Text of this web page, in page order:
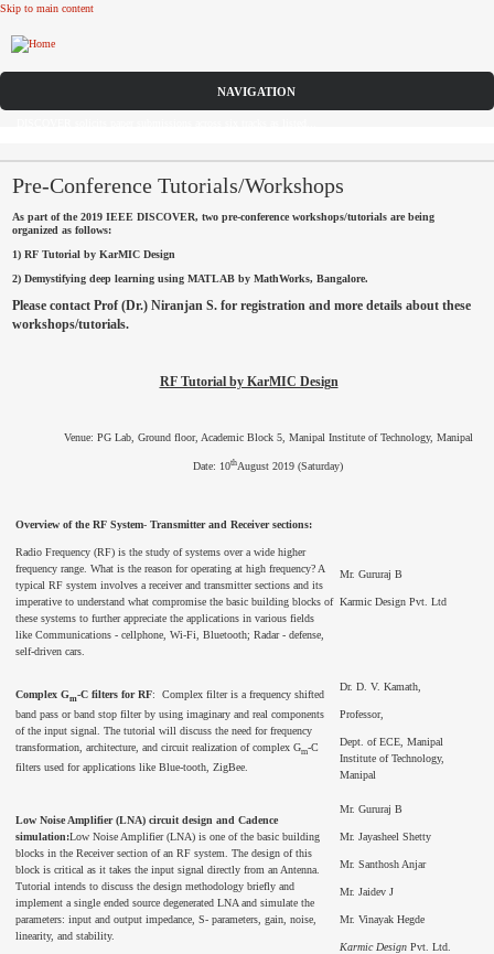
Skip to main content
CFP
COMMITTEE
DATES
SPEAKERS
SPONSORS
Pre-Conference Tutorials/Workshops
As part of the 2019 IEEE DISCOVER, two pre-conference workshops/tutorials are being
organized as follows:
1) RF Tutorial by KarMIC Design
2) Demystifying deep learning using MATLAB by MathWorks, Bangalore.
Please contact Prof (Dr.) Niranjan S. for registration and more details about these
workshops/tutorials.
RF Tutorial by KarMIC Design
Venue: PG Lab, Ground floor, Academic Block 5, Manipal Institute of Technology, Manipal
Date: 10thAugust 2019 (Saturday)
Overview of the RF System- Transmitter and Receiver sections:
Radio Frequency (RF) is the study of systems over a wide higher
frequency range. What is the reason for operating at high frequency? A
typical RF system involves a receiver and transmitter sections and its
imperative to understand what compromise the basic building blocks of
these systems to further appreciate the applications in various fields
like Communications - cellphone, Wi-Fi, Bluetooth; Radar - defense,
self-driven cars.
Mr. Gururaj B
Karmic Design Pvt. Ltd
Complex Gm-C filters for RF: Complex filter is a frequency shifted
band pass or band stop filter by using imaginary and real components
of the input signal. The tutorial will discuss the need for frequency
transformation, architecture, and circuit realization of complex Gm-C
filters used for applications like Blue-tooth, ZigBee.
Dr. D. V. Kamath,
Professor,
Dept. of ECE, Manipal
Institute of Technology,
Manipal
Low Noise Amplifier (LNA) circuit design and Cadence
simulation:Low Noise Amplifier (LNA) is one of the basic building
blocks in the Receiver section of an RF system. The design of this
block is critical as it takes the input signal directly from an Antenna.
Tutorial intends to discuss the design methodology briefly and
implement a single ended source degenerated LNA and simulate the
parameters: input and output impedance, S- parameters, gain, noise,
linearity, and stability.
Mr. Gururaj B
Mr. Jayasheel Shetty
Mr. Santhosh Anjar
Mr. Jaidev J
Mr. Vinayak Hegde
Karmic Design Pvt. Ltd.